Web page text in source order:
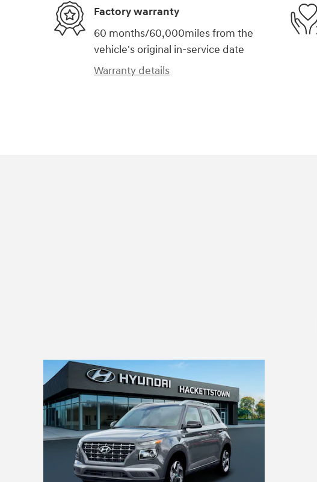
Factory warranty
60 months/60,000miles from the
vehicle's original in-service date
Warranty details